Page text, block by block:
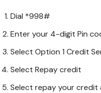
Dial *998#
Enter your 4-digit Pin
Select Option 1 Credit
Select Repay credit
Select repay your